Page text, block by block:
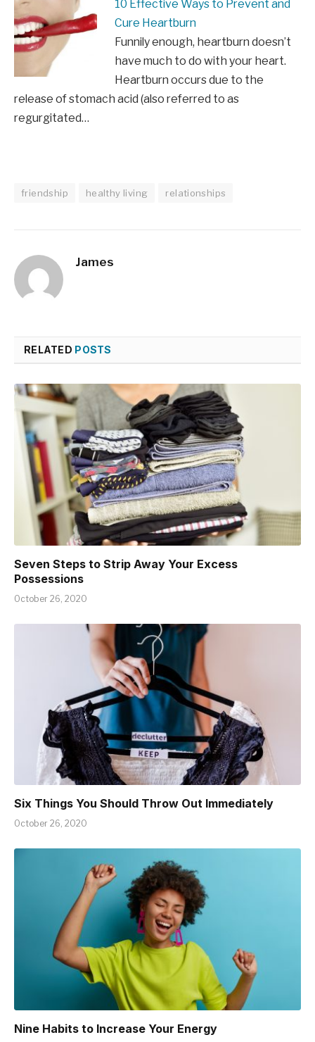
10 Effective Ways to Prevent and
Cure Heartburn
Funnily enough, heartburn doesn’t
have much to do with your heart.
Heartburn occurs due to the
release of stomach acid (also referred to as
regurgitated…
friendship healthy living relationships
James
RELATED POSTS
Seven Steps to Strip Away Your Excess
Possessions
October 26, 2020
Six Things You Should Throw Out Immediately
October 26, 2020
Nine Habits to Increase Your Energy